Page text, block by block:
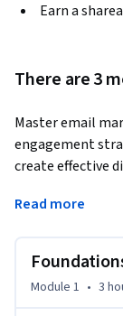
Earn a
There are 3
Master email
engagement
create effective
strengthen
This course
email marketing
Read more
Module 1 • 3